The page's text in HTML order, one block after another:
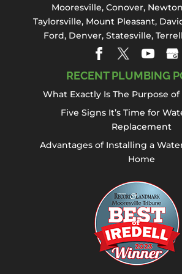
Mooresville,Conover,
Taylorsville, Mount Pleasant,
Ford, Denver, Statesville,
RECENT PLUMBING
What Exactly Is The Purpose
Five Signs It’s Time for
Replacement
Advantages of Installing a
Home